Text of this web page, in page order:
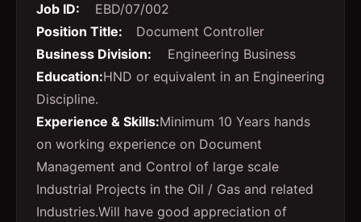
Job ID:
EBD/07/002
Position Title:
Document Controller
Business Division: Engineering Business
Education:HND or equivalent in an Engineering
Discipline.
Experience & Skills:Minimum 10 Years hands
on working experience on Document
Management and Control of large scale
Industrial Projects in the Oil / Gas and related
Industries.Will have good appreciation of